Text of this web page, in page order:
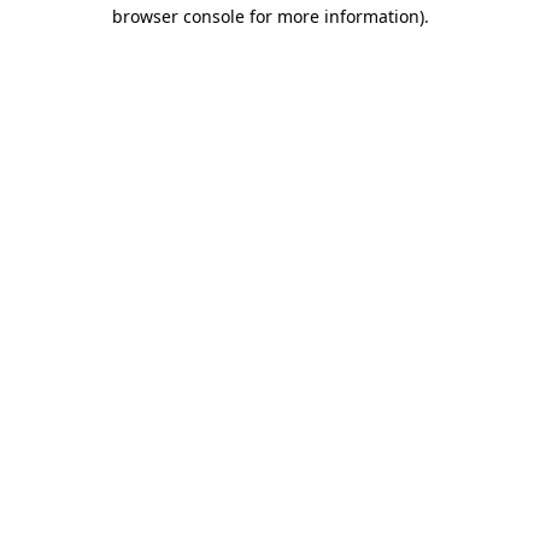
browser console for more information).